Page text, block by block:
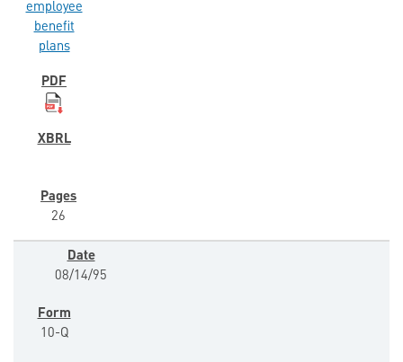
employee
benefit
plans
26
08/14/95
10-Q